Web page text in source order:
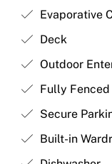
Evaporative
Deck
Outdoor
Fully Fenced
Secure
Built-in